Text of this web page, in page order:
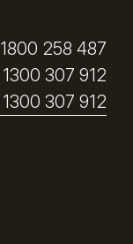
1800 258 487
1300 307 912
1300 307 912